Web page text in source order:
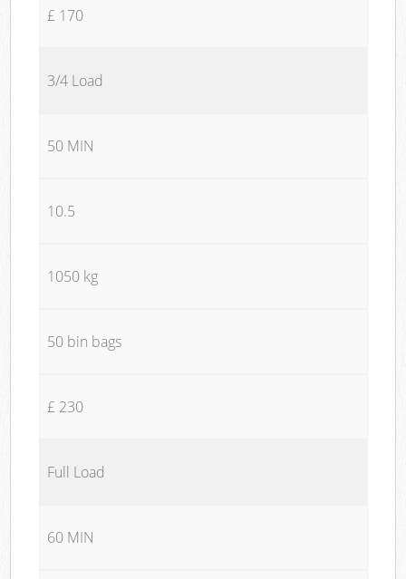
£ 170
3/4 Load
50 MIN
10.5
1050 kg
50 bin bags
£ 230
Full Load
60 MIN